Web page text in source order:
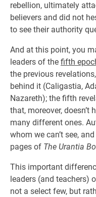
rebellion, ultimately
believers and did not
to see their authority
And at this point, you
leaders of the fifth
the previous
behind it (Caligastia,
Nazareth); the fifth
that, moreover, doesn’t
many different ones.
whom we can’t see,
pages of The Urantia
This important
leaders (and teachers)
not a select few, but